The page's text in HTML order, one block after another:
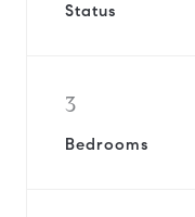
Status
3
Bedrooms